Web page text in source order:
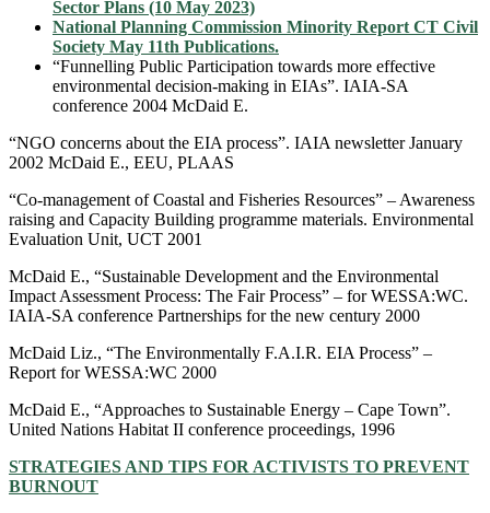
Sector Plans (10 May 2023)
National Planning Commission Minority Report CT Civil
Society May 11th Publications.
“Funnelling Public Participation towards more effective
environmental decision-making in EIAs”. IAIA-SA
conference 2004 McDaid E.
“NGO concerns about the EIA process”. IAIA newsletter January
2002 McDaid E., EEU, PLAAS
“Co-management of Coastal and Fisheries Resources” – Awareness
raising and Capacity Building programme materials. Environmental
Evaluation Unit, UCT 2001
McDaid E., “Sustainable Development and the Environmental
Impact Assessment Process: The Fair Process” – for WESSA:WC.
IAIA-SA conference Partnerships for the new century 2000
McDaid Liz., “The Environmentally F.A.I.R. EIA Process” –
Report for WESSA:WC 2000
McDaid E., “Approaches to Sustainable Energy – Cape Town”.
United Nations Habitat II conference proceedings, 1996
STRATEGIES AND TIPS FOR ACTIVISTS TO PREVENT
BURNOUT